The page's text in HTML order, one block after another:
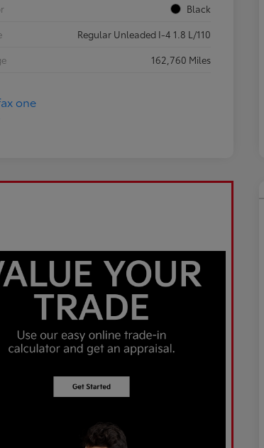
Black
Regular Unleaded I-4 1.8 L/110
162,760 Miles